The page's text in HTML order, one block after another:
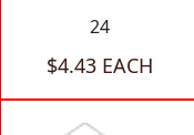
24
$4.43 EACH